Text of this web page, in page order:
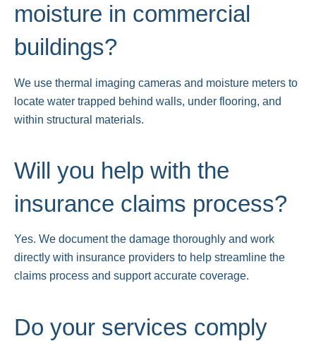
moisture in commercial
buildings?
We use thermal imaging cameras and moisture meters to
locate water trapped behind walls, under flooring, and
within structural materials.
Will you help with the
insurance claims process?
Yes. We document the damage thoroughly and work
directly with insurance providers to help streamline the
claims process and support accurate coverage.
Do your services comply